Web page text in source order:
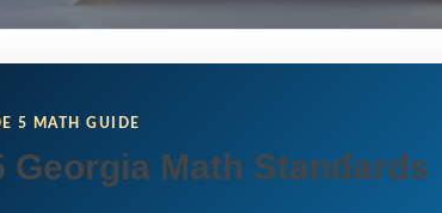
5 MATH GUIDE
Georgia Math Standards